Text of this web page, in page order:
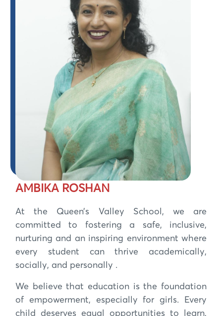
AMBIKA ROSHAN
At the Queen’s Valley School, we are
committed to fostering a safe, inclusive,
nurturing and an inspiring environment where
every student can thrive academically,
socially, and personally .
We believe that education is the foundation
of empowerment, especially for girls. Every
child deserves equal opportunities to learn,